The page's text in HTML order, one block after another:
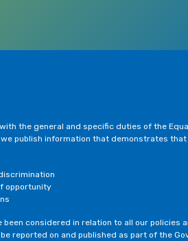
the general and specific duties of the
publish information that demonstrates that
opportunity
been considered in relation to all our policies
reported on and published as part of the